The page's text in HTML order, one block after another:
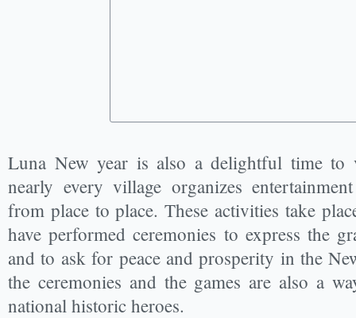
Luna New year is also a delightful time to
nearly every village organizes
from place to place. These activities take
have performed ceremonies to express the
and to ask for peace and prosperity in the
the ceremonies and the games are also a
national historic heroes.